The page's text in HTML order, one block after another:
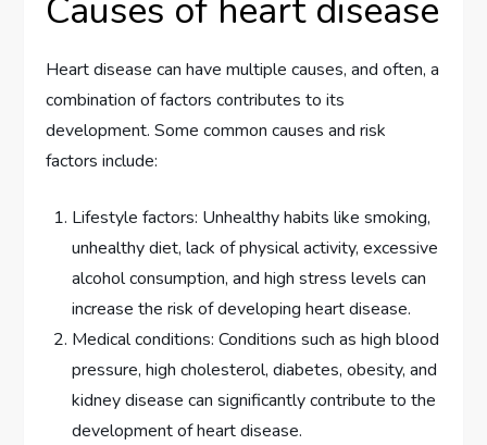
Causes of heart disease
Heart disease can have multiple causes, and often, a
combination of factors contributes to its
development. Some common causes and risk
factors include:
Lifestyle factors: Unhealthy habits like smoking,
unhealthy diet, lack of physical activity, excessive
alcohol consumption, and high stress levels can
increase the risk of developing heart disease.
Medical conditions: Conditions such as high blood
pressure, high cholesterol, diabetes, obesity, and
kidney disease can significantly contribute to the
development of heart disease.